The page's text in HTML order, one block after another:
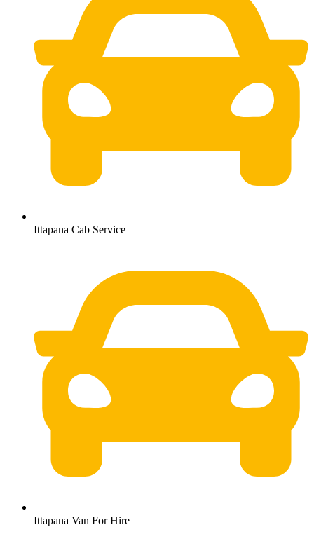
Ittapana Cab Service
Ittapana Van For Hire